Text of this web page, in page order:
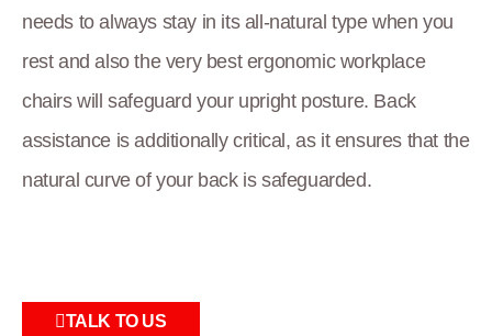
needs to always stay in its all-natural type when you
rest and also the very best ergonomic workplace
chairs will safeguard your upright posture. Back
assistance is additionally critical, as it ensures that the
natural curve of your back is safeguarded.
TALK TO US